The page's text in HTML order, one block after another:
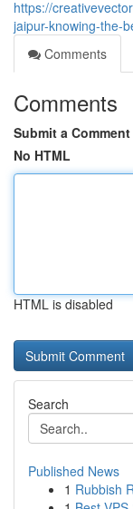
https://
jaipur-knowing-the-
Comments
Comments
Submit a Comment
No HTML
HTML is disabled
Search
Published News
1 Rubbish